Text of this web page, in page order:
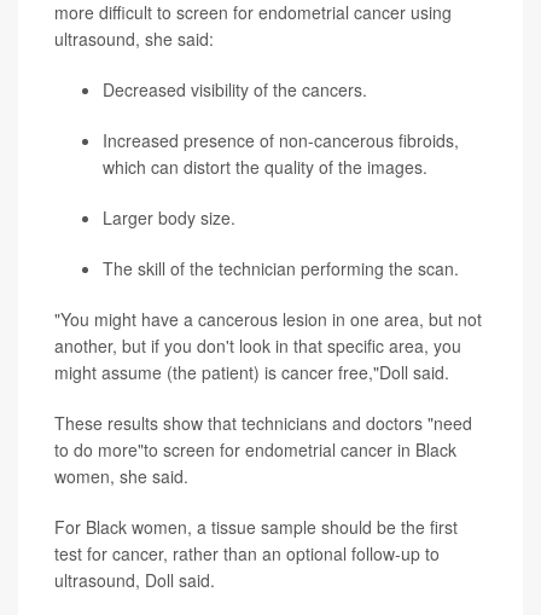
more difficult to screen for endometrial cancer using
ultrasound, she said:
Decreased visibility of the cancers.
Increased presence of non-cancerous fibroids,
which can distort the quality of the images.
Larger body size.
The skill of the technician performing the scan.
"You might have a cancerous lesion in one area, but not
another, but if you don't look in that specific area, you
might assume (the patient) is cancer free,"Doll said.
These results show that technicians and doctors "need
to do more"to screen for endometrial cancer in Black
women, she said.
For Black women, a tissue sample should be the first
test for cancer, rather than an optional follow-up to
ultrasound, Doll said.